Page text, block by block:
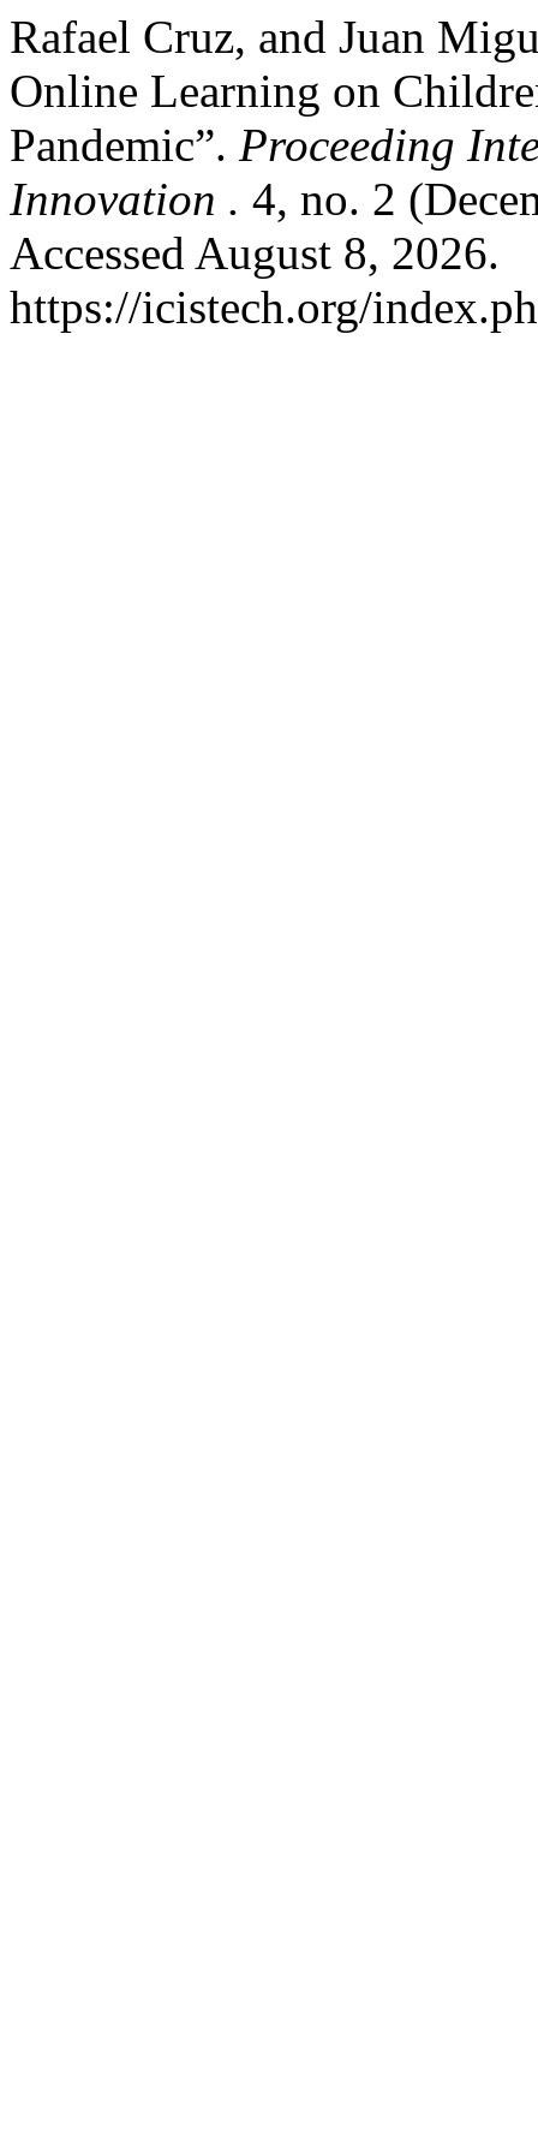
Rafael Cruz, and Juan
Online Learning on
Pandemic”. Proceeding
Innovation . 4, no. 2
Accessed August 8, 2026.
https://icistech.org/